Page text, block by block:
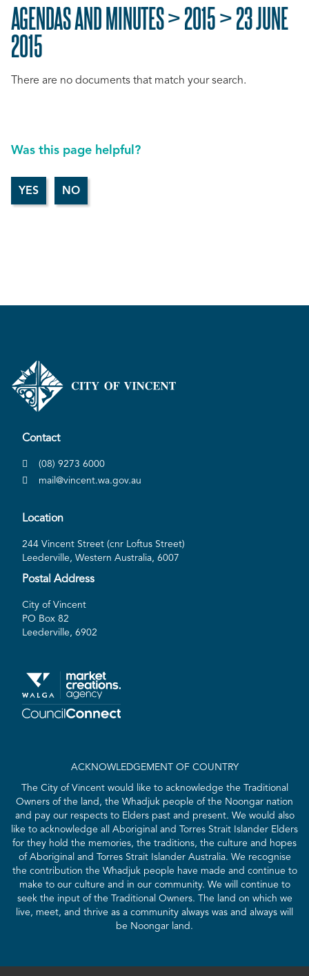
AGENDAS AND MINUTES > 2015 > 23 JUNE
2015
There are no documents that match your search.
Was this page helpful?
Contact
(08) 9273 6000
mail@vincent.wa.gov.au
Location
244 Vincent Street (cnr Loftus Street)
Leederville, Western Australia, 6007
Postal Address
City of Vincent
PO Box 82
Leederville, 6902
ACKNOWLEDGEMENT OF COUNTRY
The City of Vincent would like to acknowledge the Traditional
Owners of the land, the Whadjuk people of the Noongar nation
and pay our respects to Elders past and present. We would also
like to acknowledge all Aboriginal and Torres Strait Islander Elders
for they hold the memories, the traditions, the culture and hopes
of Aboriginal and Torres Strait Islander Australia. We recognise
the contribution the Whadjuk people have made and continue to
make to our culture and in our community. We will continue to
seek the input of the Traditional Owners. The land on which we
live, meet, and thrive as a community always was and always will
be Noongar land.